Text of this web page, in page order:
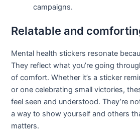
campaigns.
Relatable and
Mental health stickers resonate
They reflect what you’re going
of comfort. Whether it’s a sticker
or one celebrating small victories,
feel seen and understood. They’re
a way to show yourself and others
matters.